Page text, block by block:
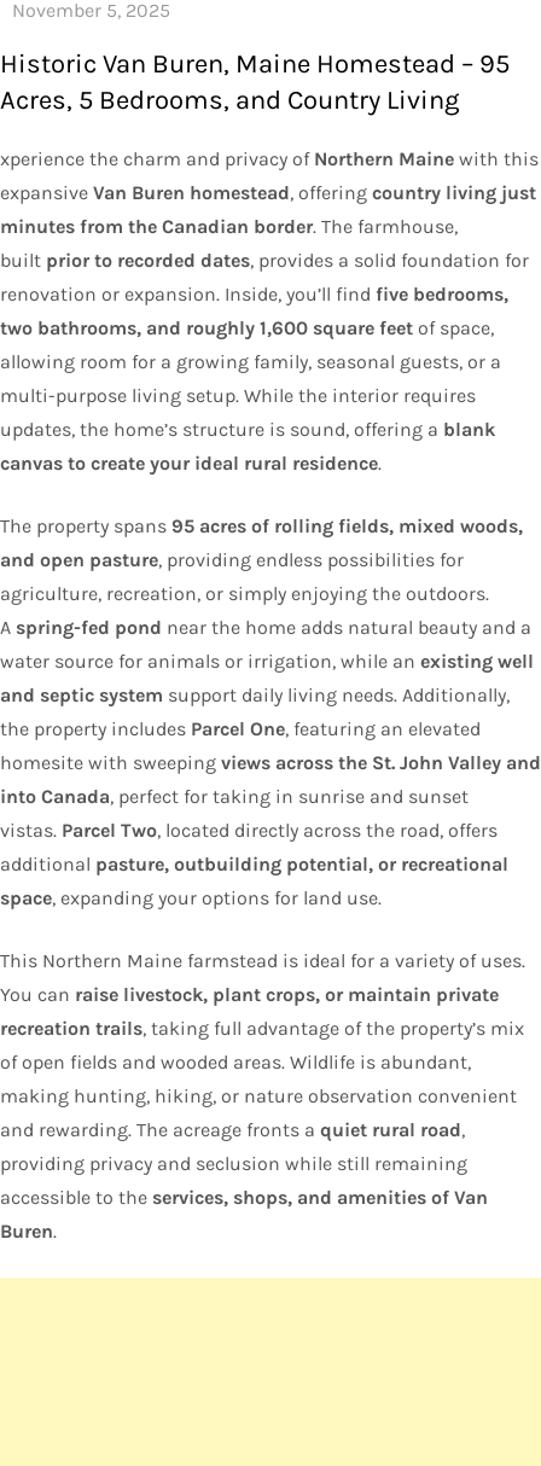
Historic Van Buren, Maine Homestead – 95
Acres, 5 Bedrooms, and Country Living
xperience the charm and privacy of Northern Maine with this
expansive Van Buren homestead, offering country living just
minutes from the Canadian border. The farmhouse,
built prior to recorded dates, provides a solid foundation for
renovation or expansion. Inside, you’ll find five bedrooms,
two bathrooms, and roughly 1,600 square feet of space,
allowing room for a growing family, seasonal guests, or a
multi-purpose living setup. While the interior requires
updates, the home’s structure is sound, offering a blank
canvas to create your ideal rural residence.
The property spans 95 acres of rolling fields, mixed woods,
and open pasture, providing endless possibilities for
agriculture, recreation, or simply enjoying the outdoors.
A spring-fed pond near the home adds natural beauty and a
water source for animals or irrigation, while an existing well
and septic system support daily living needs. Additionally,
the property includes Parcel One, featuring an elevated
homesite with sweeping views across the St. John Valley and
into Canada, perfect for taking in sunrise and sunset
vistas. Parcel Two, located directly across the road, offers
additional pasture, outbuilding potential, or recreational
space, expanding your options for land use.
This Northern Maine farmstead is ideal for a variety of uses.
You can raise livestock, plant crops, or maintain private
recreation trails, taking full advantage of the property’s mix
of open fields and wooded areas. Wildlife is abundant,
making hunting, hiking, or nature observation convenient
and rewarding. The acreage fronts a quiet rural road,
providing privacy and seclusion while still remaining
accessible to the services, shops, and amenities of Van
Buren.